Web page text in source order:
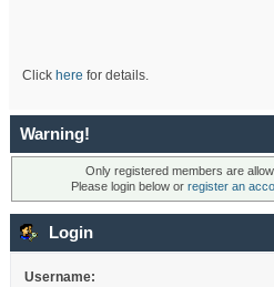
Click here for details.
Warning!
Only registered members are
Please login below or register an
Login
Username: